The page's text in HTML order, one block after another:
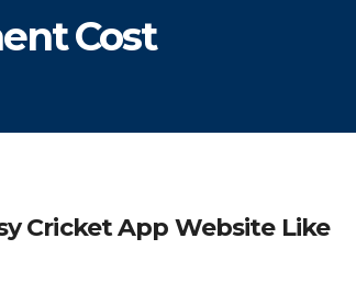
Cost
Cricket App Website Like